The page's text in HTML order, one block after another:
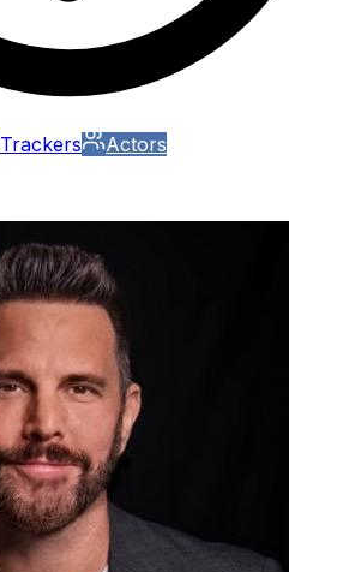
Trackers Actors